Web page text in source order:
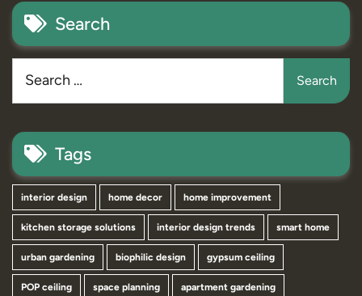
Search
Tags
interior design home decor home improvement
kitchen storage solutions interior design trends smart home
urban gardening biophilic design gypsum ceiling
POP ceiling space planning apartment gardening